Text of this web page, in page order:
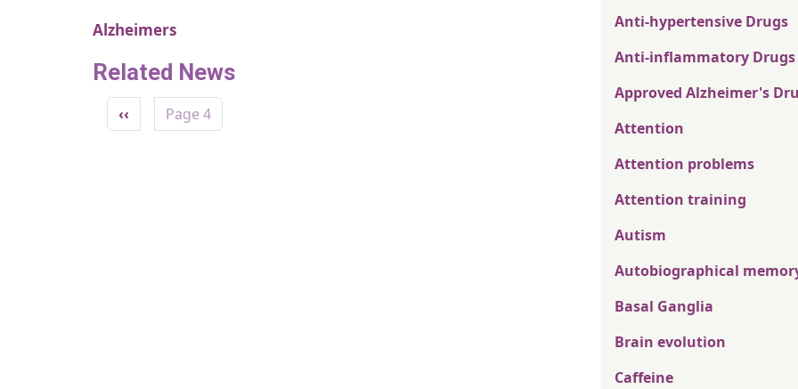
Alzheimers
Related News
Pagination
Previous page
‹‹ Page 4
Anti-hypertensive Drugs
Anti-inflammatory Drugs
Approved Alzheimer's
Attention
Attention problems
Attention training
Autism
Autobiographical
Basal Ganglia
Brain evolution
Caffeine